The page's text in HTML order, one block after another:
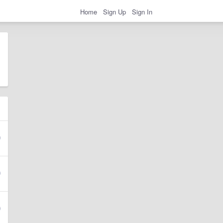
Home Sign Up Sign In